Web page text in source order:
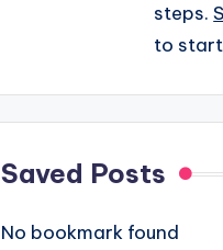
steps.
to start
Saved Posts
No bookmark found